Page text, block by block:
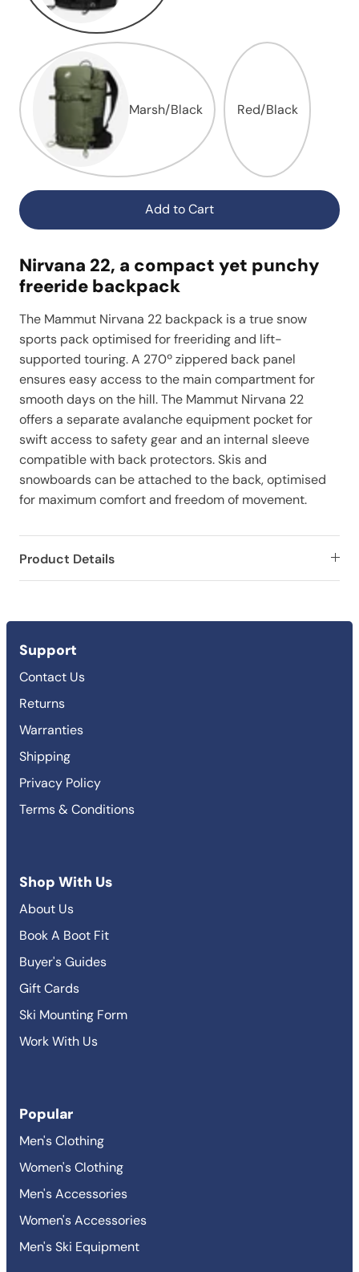
Marsh/Black Red/Black
Add to Cart
Nirvana 22, a compact yet punchy
freeride backpack
The Mammut Nirvana 22 backpack is a true snow
sports pack optimised for freeriding and lift-
supported touring. A 270º zippered back panel
ensures easy access to the main compartment for
smooth days on the hill. The Mammut Nirvana 22
offers a separate avalanche equipment pocket for
swift access to safety gear and an internal sleeve
compatible with back protectors. Skis and
snowboards can be attached to the back, optimised
for maximum comfort and freedom of movement.
Product Details
Support
Contact Us
Returns
Warranties
Shipping
Privacy Policy
Terms & Conditions
Shop With Us
About Us
Book A Boot Fit
Buyer's Guides
Gift Cards
Ski Mounting Form
Work With Us
Popular
Men's Clothing
Women's Clothing
Men's Accessories
Women's Accessories
Men's Ski Equipment